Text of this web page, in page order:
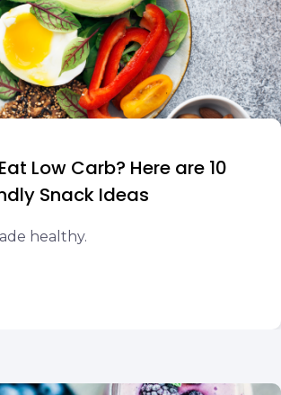
Low Carb? Here are 10
Snack Ideas
healthy.